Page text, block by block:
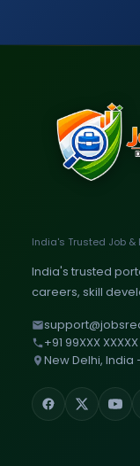
India's Trusted Job &
India's trusted
careers, skill
+91 99XXX XXXXX
New Delhi, India